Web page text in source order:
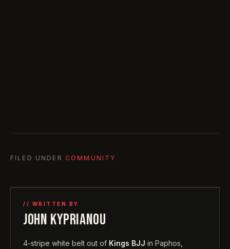
FILED UNDER COMMUNITY
// WRITTEN BY
JOHN KYPRIANOU
4-stripe white belt out of Kings BJJ in Paphos,